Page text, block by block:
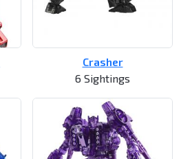
Crasher
6 Sightings